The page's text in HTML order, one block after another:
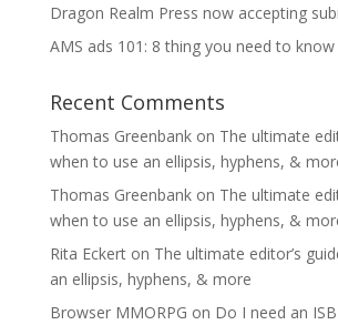
Dragon Realm Press now accepting
AMS ads 101: 8 thing you need to know
Recent Comments
Thomas Greenbankon The ultimate
when to use an ellipsis, hyphens, &
Thomas Greenbankon The ultimate
when to use an ellipsis, hyphens, &
Rita Eckerton The ultimate editor’s
an ellipsis, hyphens, & more
Browser MMORPG on Do I need an